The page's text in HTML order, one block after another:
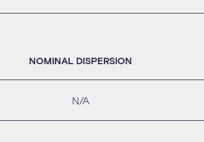
NOMINAL DISPERSION
N/A